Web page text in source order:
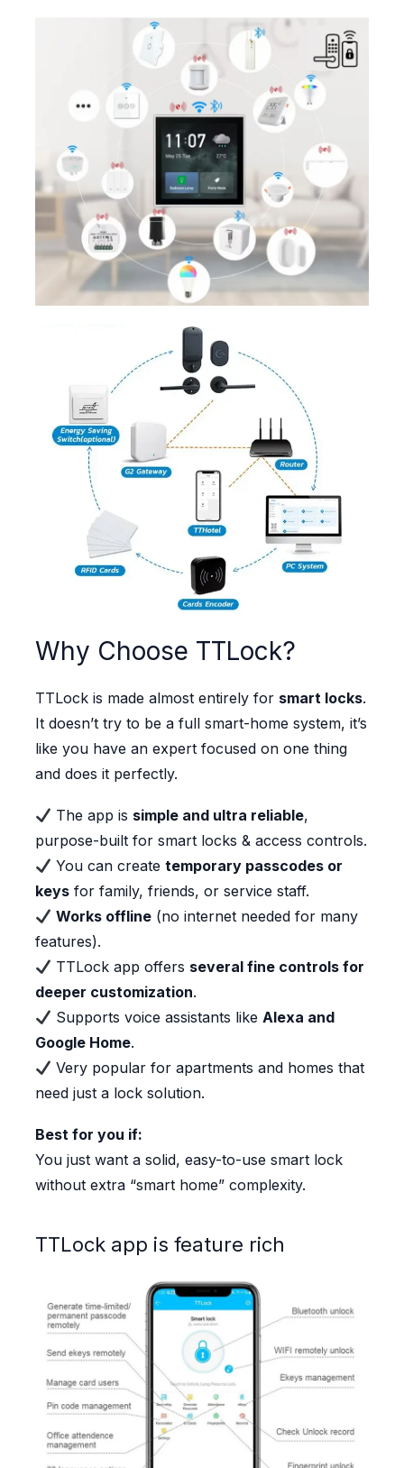
Why Choose TTLock?
TTLock is made almost entirely for smart locks.
It doesn’t try to be a full smart-home system, it’s
like you have an expert focused on one thing
and does it perfectly.
The app is simple and ultra reliable,
purpose-built for smart locks & access controls.
You can create temporary passcodes or
keysfor family, friends, or service staff.
Works offline(no internet needed for many
features).
TTLock app offers several fine controls for
deeper customization.
Supports voice assistants like Alexa and
Google Home.
Very popular for apartments and homes that
need just a lock solution.
Best for you if:
You just want a solid, easy-to-use smart lock
without extra “smart home” complexity.
TTLock app is feature rich